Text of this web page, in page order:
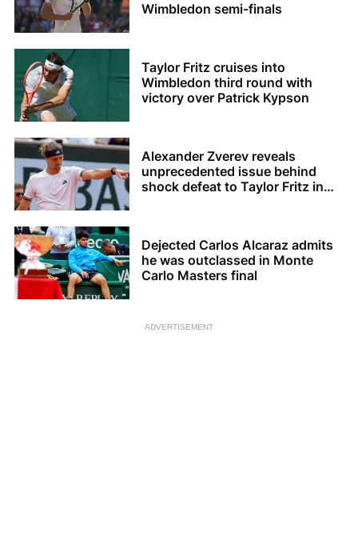
Wimbledon semi-finals
Taylor Fritz cruises into
Wimbledon third round with
victory over Patrick Kypson
Alexander Zverev reveals
unprecedented issue behind
shock defeat to Taylor Fritz in
Dejected Carlos Alcaraz admits
he was outclassed in Monte
Carlo Masters final
ADVERTISEMENT